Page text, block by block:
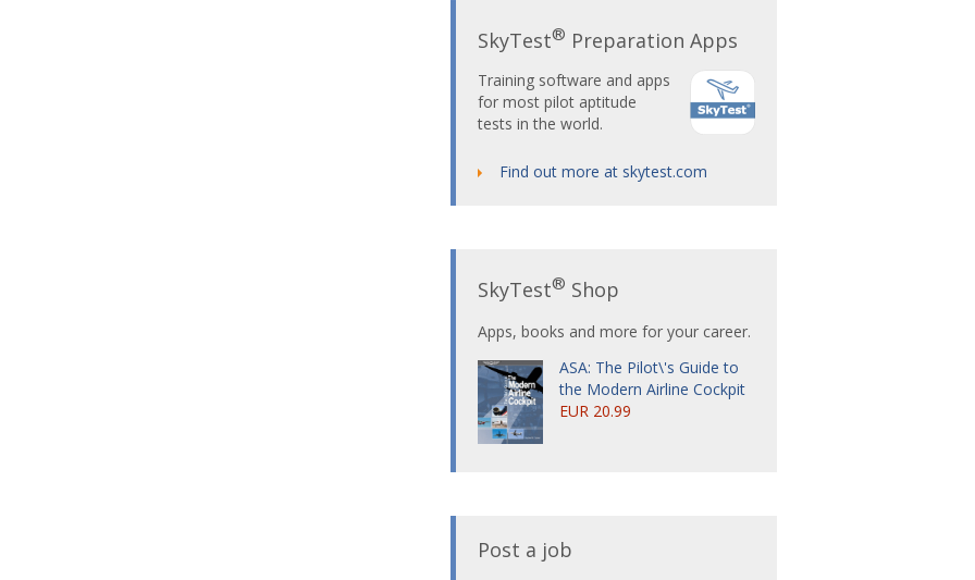
SkyTest® Preparation Apps
Training software and apps
for most pilot aptitude
tests in the world.
Find out more at skytest.com
SkyTest® Shop
Apps, books and more for your career.
ASA: The Pilot\'s Guide to
the Modern Airline Cockpit
EUR 20.99
Post a job